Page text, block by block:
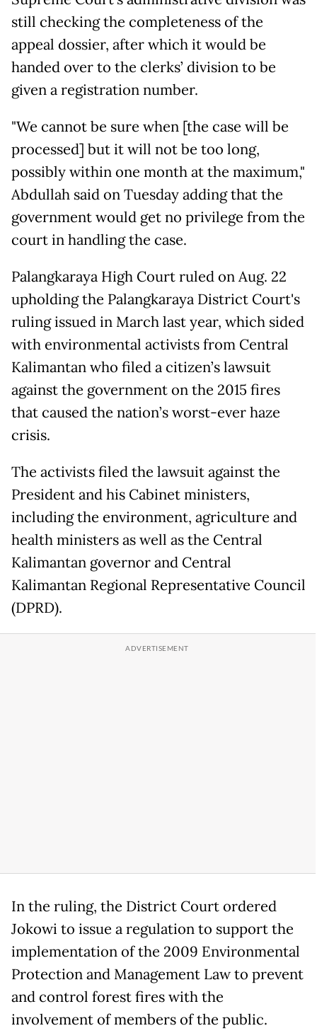
still checking the completeness of the
appeal dossier, after which it would be
handed over to the clerks’ division to be
given a registration number.
"We cannot be sure when [the case will be
processed] but it will not be too long,
possibly within one month at the maximum,"
Abdullah said on Tuesday adding that the
government would get no privilege from the
court in handling the case.
Palangkaraya High Court ruled on Aug. 22
upholding the Palangkaraya District Court's
ruling issued in March last year, which sided
with environmental activists from Central
Kalimantan who filed a citizen’s lawsuit
against the government on the 2015 fires
that caused the nation’s worst-ever haze
crisis.
The activists filed the lawsuit against the
President and his Cabinet ministers,
including the environment, agriculture and
health ministers as well as the Central
Kalimantan governor and Central
Kalimantan Regional Representative Council
(DPRD).
In the ruling, the District Court ordered
Jokowi to issue a regulation to support the
implementation of the 2009 Environmental
Protection and Management Law to prevent
and control forest fires with the
involvement of members of the public.